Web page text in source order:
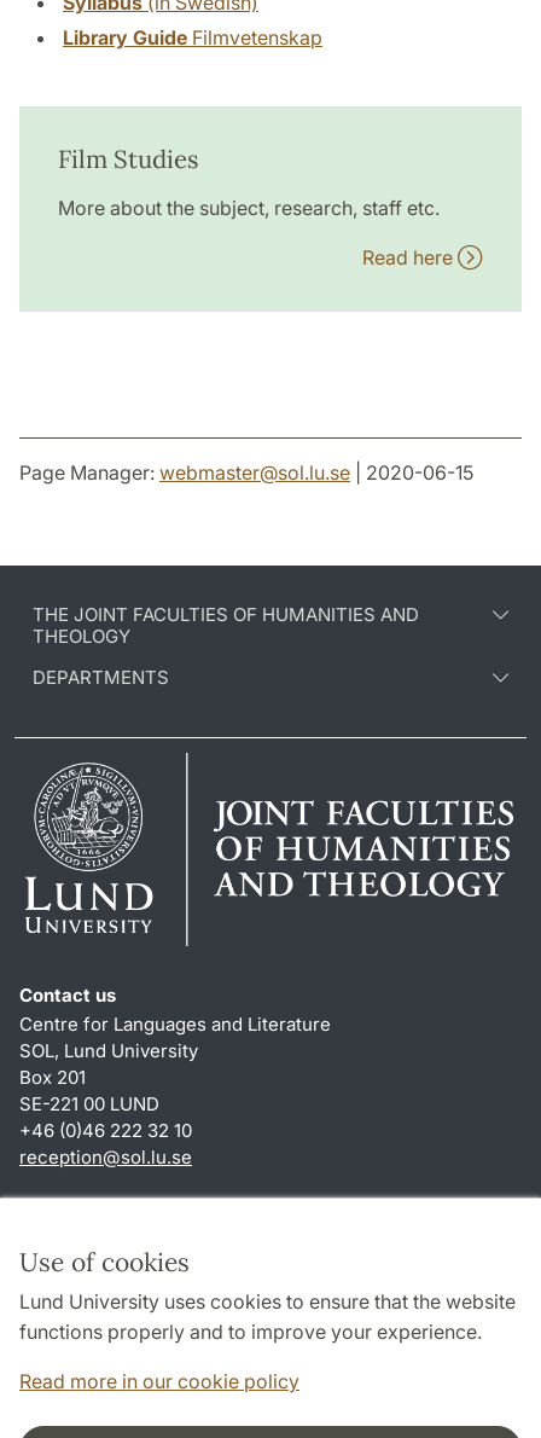
Use of cookies
Lund University uses cookies to ensure that the website
functions properly and to improve your experience.
Read more in our cookie policy
Library Guide Filmvetenskap
Film Studies
More about the subject, research, staff etc.
Read here
Page Manager: webmaster@sol.lu.se | 2020-06-15
THE JOINT FACULTIES OF HUMANITIES AND
THEOLOGY
DEPARTMENTS
Contact us
Centre for Languages and Literature
SOL, Lund University
Box 201
SE-221 00 LUND
+46 (0)46 222 32 10
reception@sol.lu.se
About this website and cookies
Privacy policy
Accessibility